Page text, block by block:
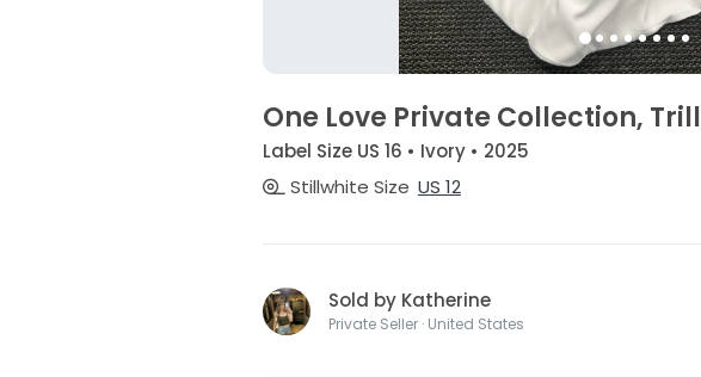
One Love Private Collection, Trill
Label Size US 16 • Ivory • 2025
Stillwhite Size US 12
Sold by Katherine
Private Seller · United States